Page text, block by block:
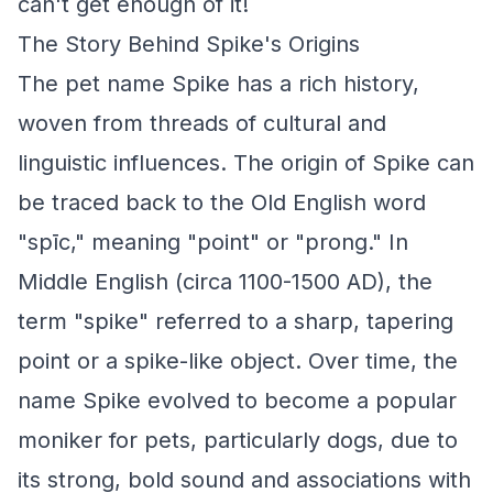
The Story Behind Spike's Origins
The pet name Spike has a rich history,
woven from threads of cultural and
linguistic influences. The origin of Spike can
be traced back to the Old English word
"spīc," meaning "point" or "prong." In
Middle English (circa 1100-1500 AD), the
term "spike" referred to a sharp, tapering
point or a spike-like object. Over time, the
name Spike evolved to become a popular
moniker for pets, particularly dogs, due to
its strong, bold sound and associations with